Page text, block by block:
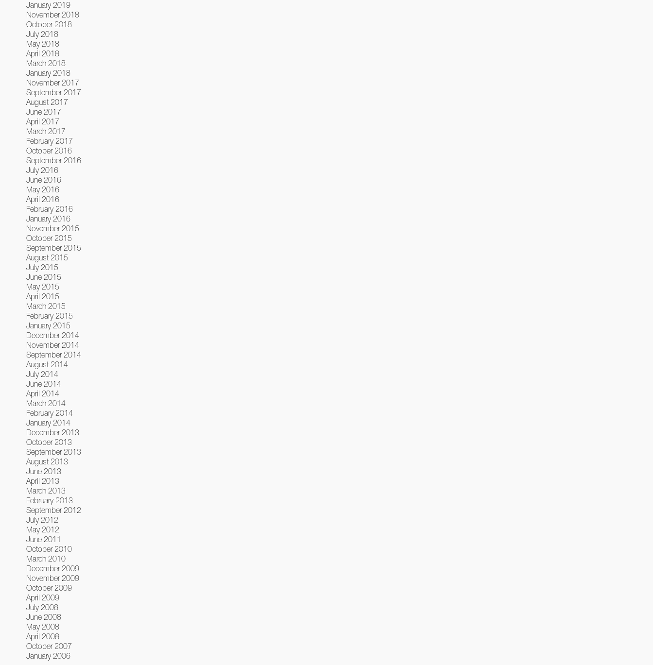
January 2019
November 2018
October 2018
July 2018
May 2018
April 2018
March 2018
January 2018
November 2017
September 2017
August 2017
June 2017
April 2017
March 2017
February 2017
October 2016
September 2016
July 2016
June 2016
May 2016
April 2016
February 2016
January 2016
November 2015
October 2015
September 2015
August 2015
July 2015
June 2015
May 2015
April 2015
March 2015
February 2015
January 2015
December 2014
November 2014
September 2014
August 2014
July 2014
June 2014
April 2014
March 2014
February 2014
January 2014
December 2013
October 2013
September 2013
August 2013
June 2013
April 2013
March 2013
February 2013
September 2012
July 2012
May 2012
June 2011
October 2010
March 2010
December 2009
November 2009
October 2009
April 2009
July 2008
June 2008
May 2008
April 2008
October 2007
January 2006